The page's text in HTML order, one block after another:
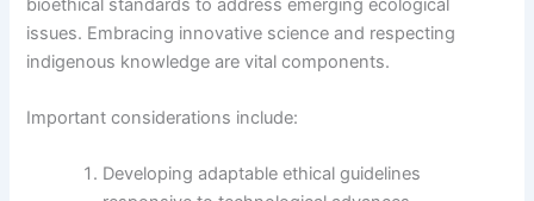
bioethical standards to address emerging ecological
issues. Embracing innovative science and respecting
indigenous knowledge are vital components.
Important considerations include:
Developing adaptable ethical guidelines